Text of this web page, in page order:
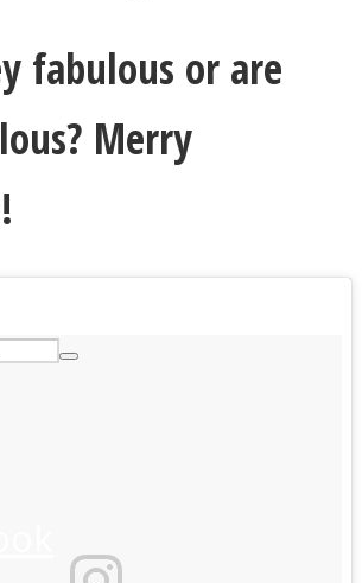
fabulous or are
Merry